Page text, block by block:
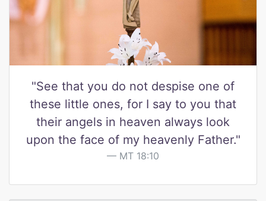
"See that you do not despise one of
these little ones, for I say to you that
their angels in heaven always look
upon the face of my heavenly Father."
MT 18:10